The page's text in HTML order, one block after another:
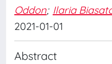
Oddon; Ilaria
2021-01-01
Abstract